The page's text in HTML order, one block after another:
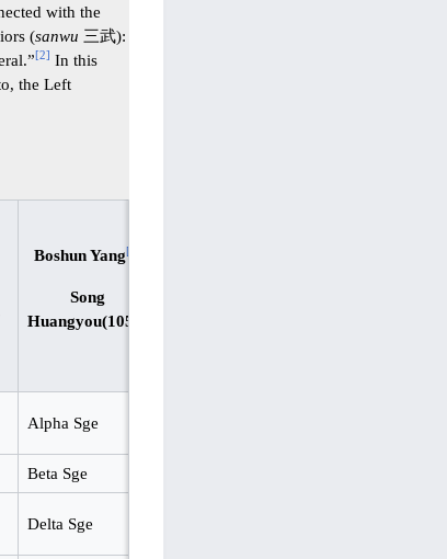
with the
(sanwu 三武):
[2] In this
the Left
Boshun Yang[
Song
Huangyou(1052)
Alpha Sge
Beta Sge
Delta Sge